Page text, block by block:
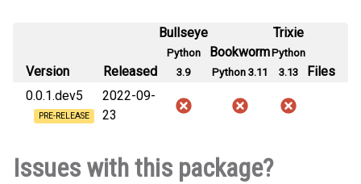
Version Released
Bullseye
Python
3.9
Bookworm
Python 3.11
Trixie
Python
3.13
Files
0.0.1.dev5
PRE-RELEASE
2022-09-
23
Issues with this package?